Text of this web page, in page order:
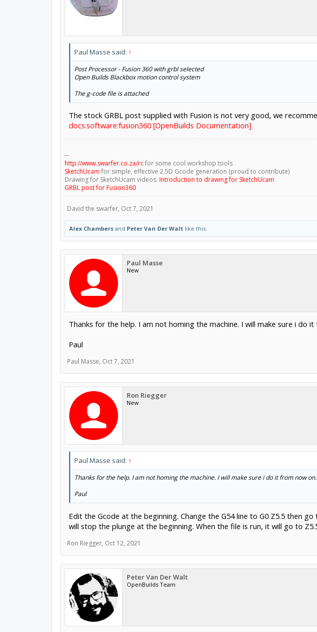
Paul Masse said: ↑
Post Processor - Fusion 360 with grbl selected
Open Builds Blackbox motion control system
The g-code file is attached
The stock GRBL post supplied with Fusion is not very good, we
docs:software:fusion360 [OpenBuilds Documentation]
--
http://www.swarfer.co.za/rcfor some cool workshop tools
SketchUcam for simple, effective 2.5D Gcode generation (proud to contribute)
Drawing for SketchUcam videos: Introduction to drawing for SketchUcam
GRBL post for Fusion360
David the swarfer, Oct 7, 2021
Alex Chambersand Peter Van Der Waltlike this.
Paul Masse
New
Thanks for the help. I am not homing the machine. I will make sure i do
Paul
Paul Masse, Oct 7, 2021
Ron Riegger
New
Paul Masse said: ↑
Thanks for the help. I am not homing the machine. I will make sure i do it from now on.
Paul
Edit the Gcode at the beginning. Change the G54 line to G0 Z5.5 then
will stop the plunge at the beginning. When the file is run, it will go to
Ron Riegger, Oct 12, 2021
Peter Van Der Walt
OpenBuilds Team